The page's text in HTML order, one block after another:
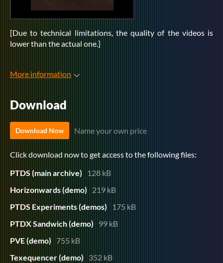
[Due to technical limitations, the quality of the videos is
lower than the actual one.]
More information
Download
Download Now Name your own price
Click download now to get access to the following files:
PTDS (main archive)
128 kB
Horizonwards (demo)
219 kB
PTDS Experiments (demos)
175 kB
PTDX Sandwich (demo)
99 kB
PVE (demo)
755 kB
Texequencer (demo)
352 kB